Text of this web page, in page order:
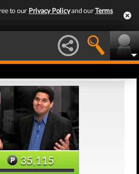
to our Privacy Policyand ourTerms
35,115